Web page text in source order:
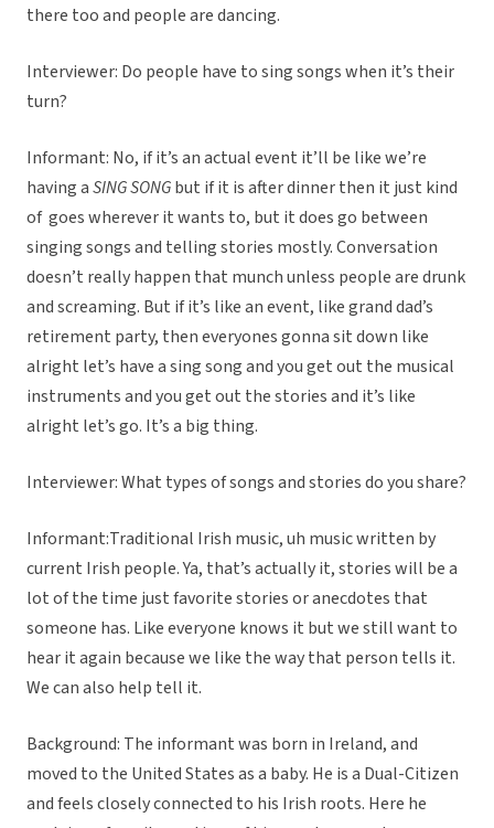
there too and people are dancing.
Interviewer: Do people have to sing songs when it’s their
turn?
Informant: No, if it’s an actual event it’ll be like we’re
having aSING SONGbut if it is after dinner then it just kind
of goes wherever it wants to, but it does go between
singing songs and telling stories mostly. Conversation
doesn’t really happen that munch unless people are drunk
and screaming. But if it’s like an event, like grand dad’s
retirement party, then everyones gonna sit down like
alright let’s have a sing song and you get out the musical
instruments and you get out the stories and it’s like
alright let’s go. It’s a big thing.
Interviewer: What types of songs and stories do you share?
Informant:Traditional Irish music, uh music written by
current Irish people. Ya, that’s actually it, stories will be a
lot of the time just favorite stories or anecdotes that
someone has. Like everyone knows it but we still want to
hear it again because we like the way that person tells it.
We can also help tell it.
Background: The informant was born in Ireland, and
moved to the United States as a baby. He is a Dual-Citizen
and feels closely connected to his Irish roots. Here he